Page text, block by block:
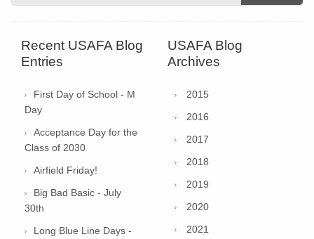
Recent USAFA Blog
Entries
First Day of School - M
Day
Acceptance Day for the
Class of 2030
Airfield Friday!
Big Bad Basic - July
30th
Long Blue Line Days -
USAFA Blog
Archives
2015
2016
2017
2018
2019
2020
2021